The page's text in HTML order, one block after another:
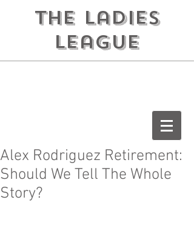
the ladies
league
Alex Rodriguez Retirement:
Should We Tell The Whole
Story?